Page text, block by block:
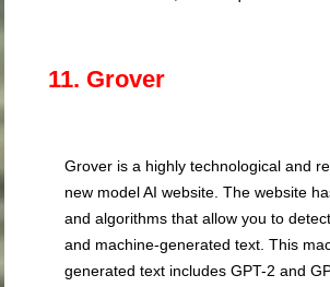
11. Grover
Grover is a highly technological and
new model AI website. The website
and algorithms that allow you to
and machine-generated text. This
generated text includes GPT-2 and